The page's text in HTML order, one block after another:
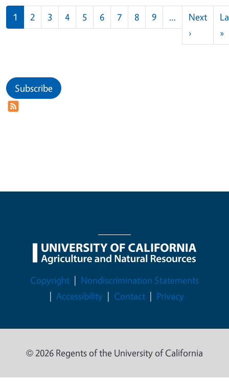
Pagination
1 2 3 4 5 6 7 8 9 …
Next
›Next
»
Subscribe
Legal Menu
Copyright
Nondiscrimination Statements
Accessibility
Contact Privacy
© 2026 Regents of the University of California